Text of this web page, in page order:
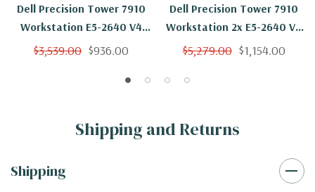
Dell Precision Tower 7910
Workstation E5-2640 V4
10C 2.4Ghz 64GB 500GB
$3,539.00 $936.00
Dell Precision Tower 7910
Workstation 2x E5-2640 V4
10C 2.4Ghz 64GB 500GB
$5,279.00 $1,154.00
Shipping and Returns
Shipping